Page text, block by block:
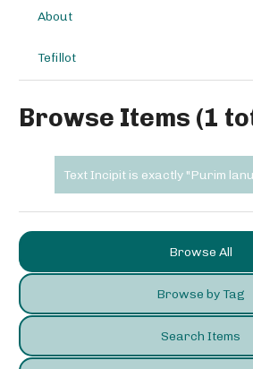
About
Tefillot
Browse Items (1
Text Incipit is exactly "Purim
Browse All
Browse by Tag
Search Items